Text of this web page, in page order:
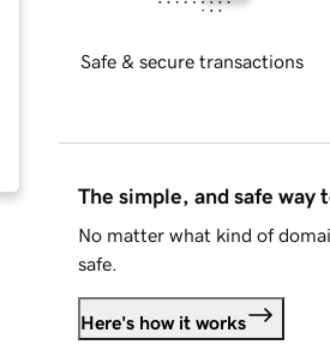
Safe & secure transactions
The simple, and safe way
No matter what kind of
safe.
Here's how it works